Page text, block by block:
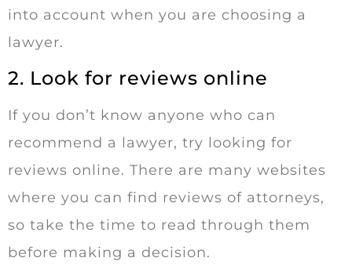
into account when you are choosing a
lawyer.
2. Look for reviews online
If you don’t know anyone who can
recommend a lawyer, try looking for
reviews online. There are many websites
where you can find reviews of attorneys,
so take the time to read through them
before making a decision.